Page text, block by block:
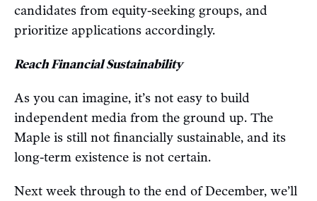
candidates from equity-seeking groups, and
prioritize applications accordingly.
Reach Financial Sustainability
As you can imagine, it’s not easy to build
independent media from the ground up. The
Maple is still not financially sustainable, and its
long-term existence is not certain.
Next week through to the end of December, we’ll